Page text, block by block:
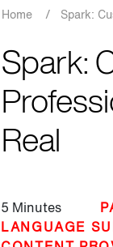
Home / Spark:
Spark:
Real
5 Minutes
LANGUAGE